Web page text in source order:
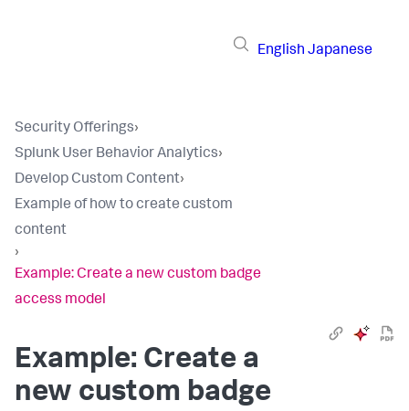
English Japanese
Security Offerings›
Splunk User Behavior Analytics›
Develop Custom Content›
Example of how to create custom
content
›
Example: Create a new custom badge
access model
Example: Create a
new custom badge